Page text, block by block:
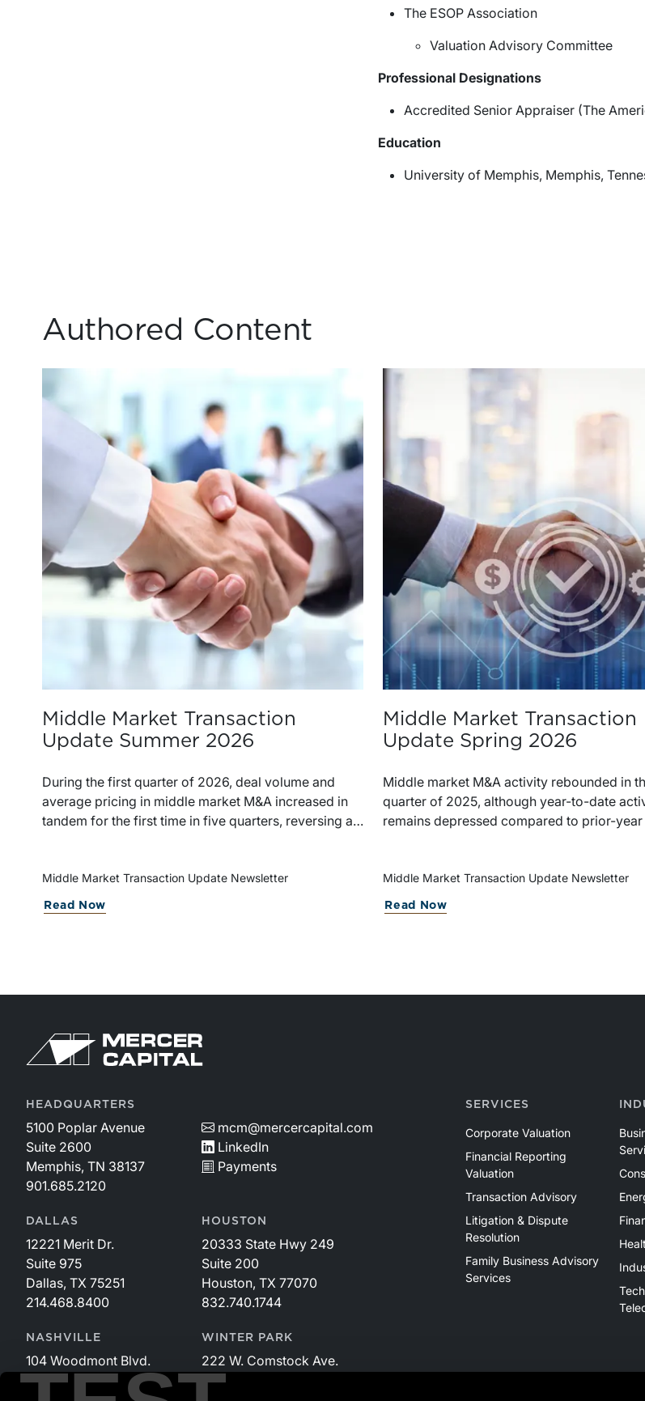
The ESOP Association
Valuation Advisory Committee
Professional Designations
Accredited Senior Appraiser (The
Education
University of Memphis, Memphis,
Authored Content
Middle Market Transaction
Update Summer 2026
During the first quarter of 2026, deal volume and
average pricing in middle market M&A increased in
tandem for the first time in five quarters, reversing a
Middle Market Transaction Update Newsletter
Read Now
Middle Market Transaction
Update Spring 2026
Middle market M&A activity rebounded in
quarter of 2025, although year-to-date
remains depressed compared to prior-year
Middle Market Transaction Update Newsletter
Read Now
HEADQUARTERS
5100 Poplar Avenue
Suite 2600
Memphis, TN 38137
901.685.2120
mcm@mercercapital.com
LinkedIn
Payments
DALLAS
12221 Merit Dr.
Suite 975
Dallas, TX 75251
214.468.8400
HOUSTON
20333 State Hwy 249
Suite 200
Houston, TX 77070
832.740.1744
NASHVILLE
104 Woodmont Blvd.
Suite 340
WINTER PARK
222 W. Comstock Ave.
Suite 221
SERVICES
Corporate Valuation
Financial Reporting
Valuation
Transaction Advisory
Litigation & Dispute
Resolution
Family Business Advisory
Services